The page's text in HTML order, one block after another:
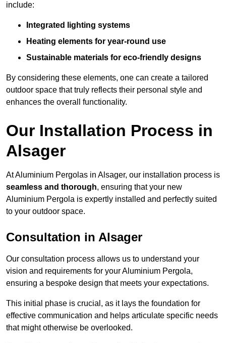
include:
Integrated lighting systems
Heating elements for year-round use
Sustainable materials for eco-friendly designs
By considering these elements, one can create a tailored
outdoor space that truly reflects their personal style and
enhances the overall functionality.
Our Installation Process in
Alsager
At Aluminium Pergolas in Alsager, our installation process is
seamless and thorough, ensuring that your new
Aluminium Pergola is expertly installed and perfectly suited
to your outdoor space.
Consultation in Alsager
Our consultation process allows us to understand your
vision and requirements for your Aluminium Pergola,
ensuring a bespoke design that meets your expectations.
This initial phase is crucial, as it lays the foundation for
effective communication and helps articulate specific needs
that might otherwise be overlooked.